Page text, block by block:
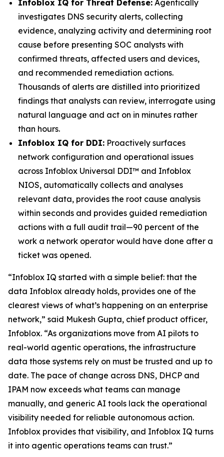
Infoblox IQ for Threat Defense: Agentically
investigates DNS security alerts, collecting
evidence, analyzing activity and determining root
cause before presenting SOC analysts with
confirmed threats, affected users and devices,
and recommended remediation actions.
Thousands of alerts are distilled into prioritized
findings that analysts can review, interrogate using
natural language and act on in minutes rather
than hours.
Infoblox IQ for DDI: Proactively surfaces
network configuration and operational issues
across Infoblox Universal DDI™ and Infoblox
NIOS, automatically collects and analyses
relevant data, provides the root cause analysis
within seconds and provides guided remediation
actions with a full audit trail—90 percent of the
work a network operator would have done after a
ticket was opened.
“Infoblox IQ started with a simple belief: that the
data Infoblox already holds, provides one of the
clearest views of what’s happening on an enterprise
network,” said Mukesh Gupta, chief product officer,
Infoblox. “As organizations move from AI pilots to
real-world agentic operations, the infrastructure
data those systems rely on must be trusted and up to
date. The pace of change across DNS, DHCP and
IPAM now exceeds what teams can manage
manually, and generic AI tools lack the operational
visibility needed for reliable autonomous action.
Infoblox provides that visibility, and Infoblox IQ turns
it into agentic operations teams can trust.”